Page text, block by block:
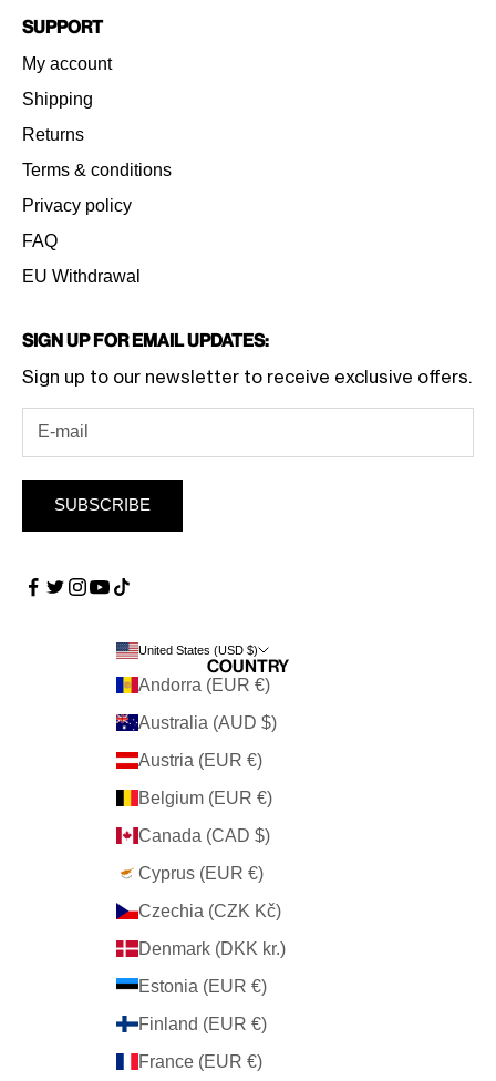
Support
My account
Shipping
Returns
Terms & conditions
Privacy policy
FAQ
EU Withdrawal
Sign Up for Email Updates:
Sign up to our newsletter to receive exclusive offers.
SUBSCRIBE
United States (USD $)
Country
Andorra (EUR €)
Australia (AUD $)
Austria (EUR €)
Belgium (EUR €)
Canada (CAD $)
Cyprus (EUR €)
Czechia (CZK Kč)
Denmark (DKK kr.)
Estonia (EUR €)
Finland (EUR €)
France (EUR €)